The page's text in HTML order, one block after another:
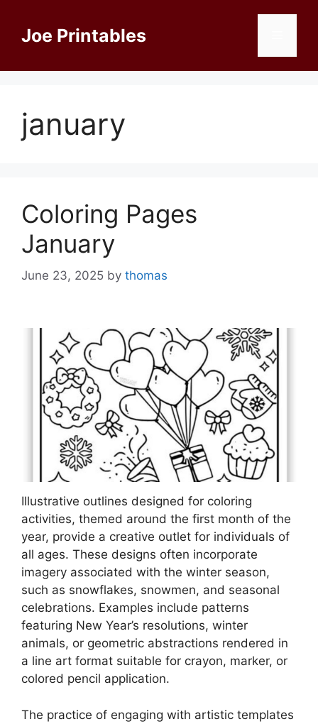
contentJoe Printables
january
Coloring Pages
January
June 23, 2025 by thomas
Illustrative outlines designed for coloring
activities, themed around the first month of the
year, provide a creative outlet for individuals of
all ages. These designs often incorporate
imagery associated with the winter season,
such as snowflakes, snowmen, and seasonal
celebrations. Examples include patterns
featuring New Year’s resolutions, winter
animals, or geometric abstractions rendered in
a line art format suitable for crayon, marker, or
colored pencil application.
The practice of engaging with artistic templates